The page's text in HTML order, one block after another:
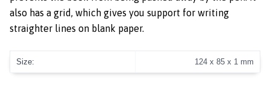
also has a grid, which gives you support for writing
straighter lines on blank paper.
Size: 124 x 85 x 1 mm